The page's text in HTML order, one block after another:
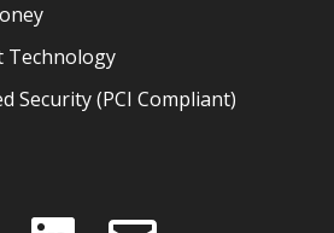
Technology
Security (PCI Compliant)
LinkedIn Email